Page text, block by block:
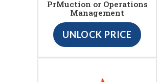
PrMuction or Operations
Management
UNLOCK PRICE